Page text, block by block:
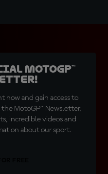
MotoGP™
now and gain access to
MotoGP™ Newsletter,
incredible videos and
about our sport.